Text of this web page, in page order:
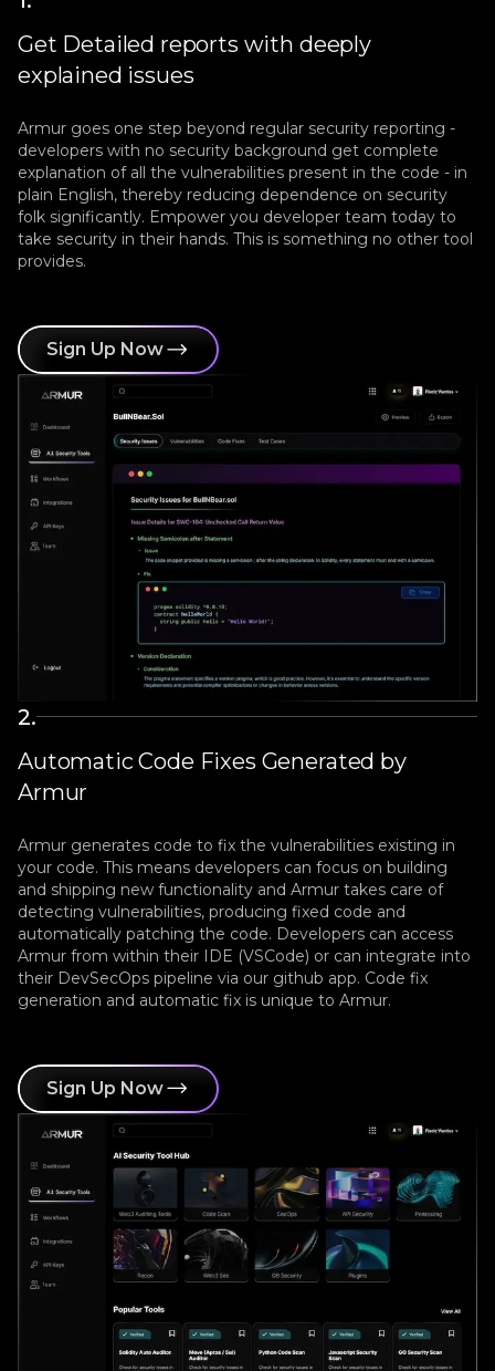
Get Detailed reports with deeply
explained issues
Armur goes one step beyond regular security reporting -
developers with no security background get complete
explanation of all the vulnerabilities present in the code - in
plain English, thereby reducing dependence on security
folk significantly. Empower you developer team today to
take security in their hands. This is something no other tool
provides.
Sign Up Now
2.
Automatic Code Fixes Generated by
Armur
Armur generates code to fix the vulnerabilities existing in
your code. This means developers can focus on building
and shipping new functionality and Armur takes care of
detecting vulnerabilities, producing fixed code and
automatically patching the code. Developers can access
Armur from within their IDE (VSCode) or can integrate into
their DevSecOps pipeline via our github app. Code fix
generation and automatic fix is unique to Armur.
Sign Up Now